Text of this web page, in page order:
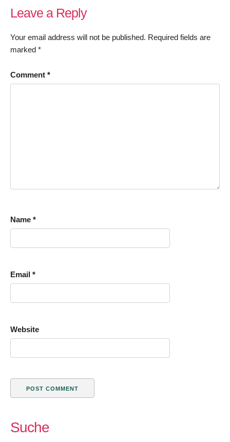
Leave a Reply
Your email address will not be published. Required fields are
marked *
Comment *
Name *
Email *
Website
Suche